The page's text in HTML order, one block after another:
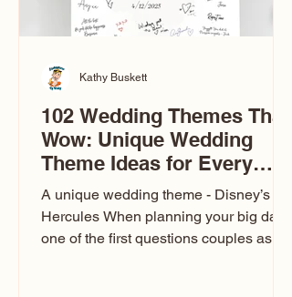
102 Wedding Themes That
Wow: Unique Wedding
Theme Ideas for Every
Couple
A unique wedding theme - Disney’s
Hercules When planning your big day,
one of the first questions couples ask
Kathy Buskett